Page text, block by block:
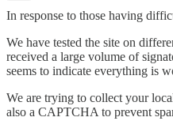
In response to those having
We have tested the site on
received a large volume of
seems to indicate everything is
We are trying to collect your
also a CAPTCHA to prevent